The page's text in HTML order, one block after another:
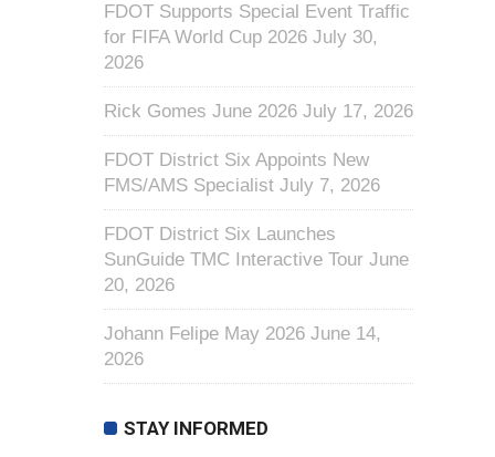
FDOT Supports Special Event Traffic
for FIFA World Cup 2026 July 30,
2026
Rick Gomes June 2026 July 17, 2026
FDOT District Six Appoints New
FMS/AMS Specialist July 7, 2026
FDOT District Six Launches
SunGuide TMC Interactive Tour June
20, 2026
Johann Felipe May 2026 June 14,
2026
STAY INFORMED